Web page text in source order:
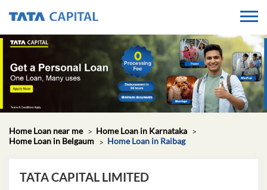
Home Loan near me
Home Loan in Karnataka
Home Loan in Belgaum
Home Loan in Raibag
TATA CAPITAL LIMITED